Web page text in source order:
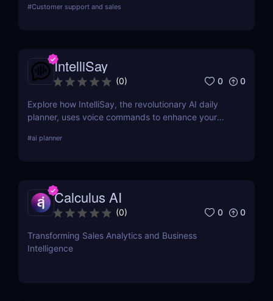
bookings 24/7 with ease!
#Customer support and sales
IntelliSay
(0) 0 0
Explore how IntelliSay, the revolutionary AI daily
planner, uses voice commands to enhance your
and how it stacks up against competitors.
#ai planner
Calculus AI
(0) 0 0
Transforming Sales Analytics and Business
Intelligence